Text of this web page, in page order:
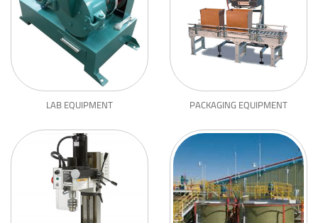
LAB EQUIPMENT PACKAGING EQUIPMENT